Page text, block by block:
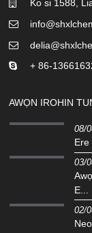
Ko si 1588,
+ 86-
AWỌN IROHIN
08/
Ere
03/
E...
02/